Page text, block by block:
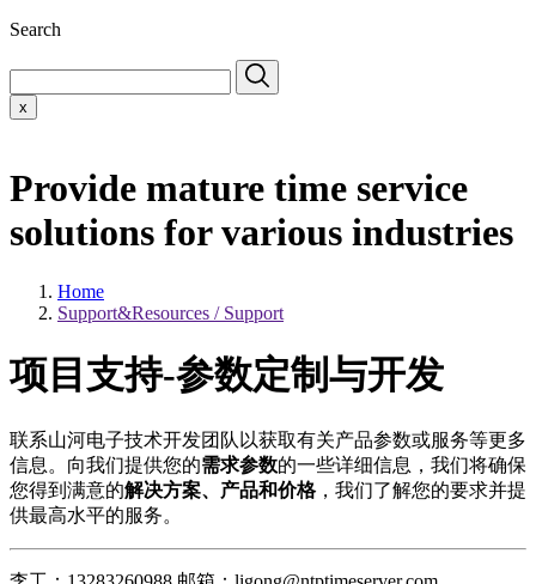
Search
x
Provide mature time service
solutions for various industries
Home
Support&Resources / Support
项目支持-参数定制与开发
联系山河电子技术开发团队以获取有关产品参数或服务等更多
信息。向我们提供您的需求参数的一些详细信息，我们将确保
您得到满意的解决方案、产品和价格，我们了解您的要求并提
供最高水平的服务。